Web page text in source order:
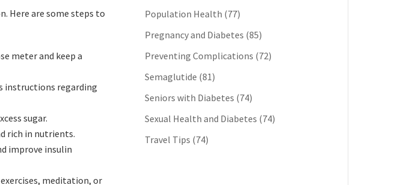
Here are some steps to
meter and keep a
instructions regarding
sugar.
rich in nutrients.
improve insulin
meditation, or
Population Health (77)
Pregnancy and Diabetes (85)
Preventing Complications (72)
Semaglutide (81)
Seniors with Diabetes (74)
Sexual Health and Diabetes (74)
Travel Tips (74)